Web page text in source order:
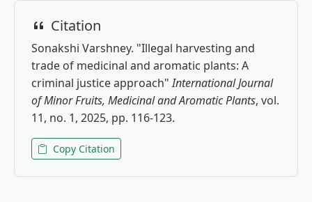
Citation
Sonakshi Varshney. "Illegal harvesting and
trade of medicinal and aromatic plants: A
criminal justice approach"International Journal
of Minor Fruits, Medicinal and Aromatic Plants, vol.
11, no. 1, 2025, pp. 116-123.
Copy Citation